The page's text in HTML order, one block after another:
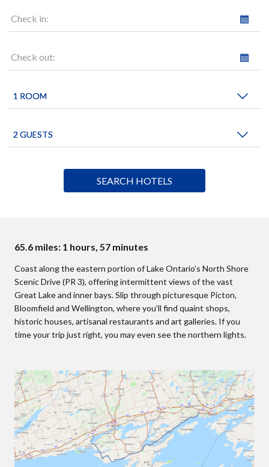
Check in:
Check out:
65.6 miles: 1 hours, 57 minutes
Coast along the eastern portion of Lake Ontario’s North Shore
Scenic Drive (PR 3), offering intermittent views of the vast
Great Lake and inner bays. Slip through picturesque Picton,
Bloomfield and Wellington, where you’ll find quaint shops,
historic houses, artisanal restaurants and art galleries. If you
time your trip just right, you may even see the northern lights.